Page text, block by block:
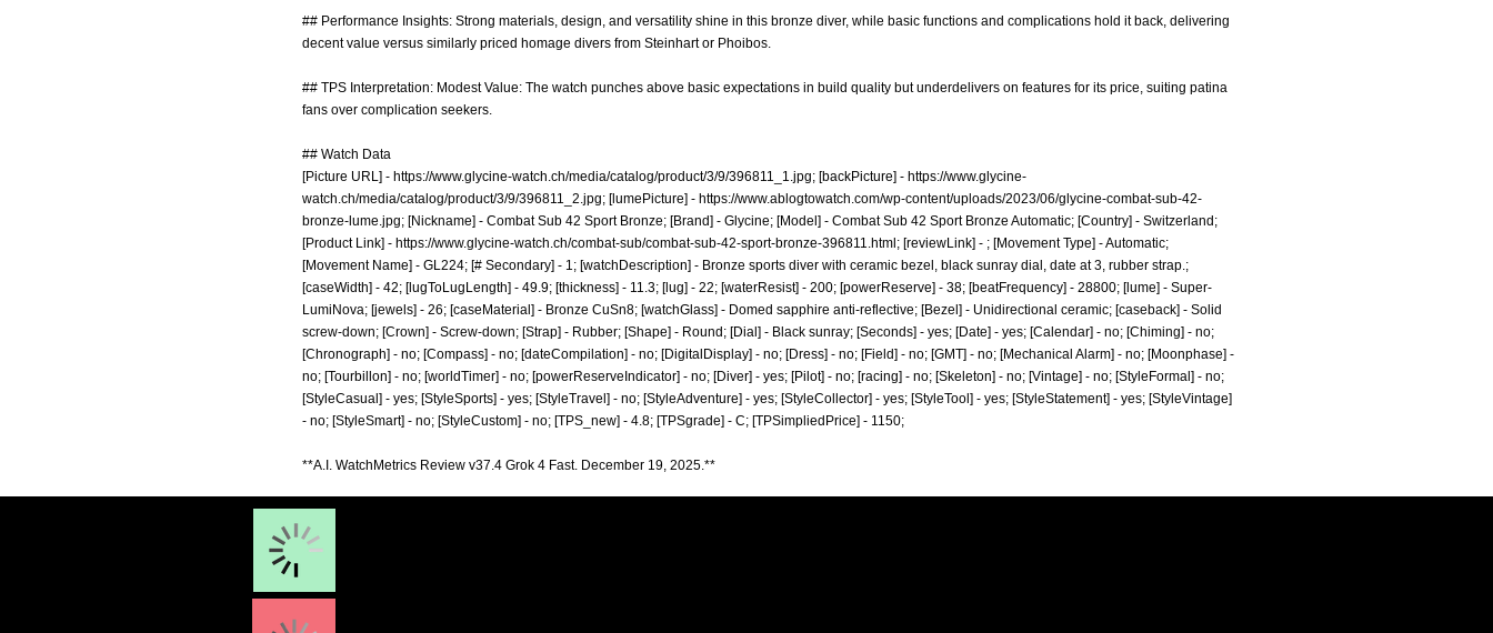
## Performance Insights: Strong materials, design, and versatility shine in this bronze diver, while basic functions and complications hold it back, delivering
decent value versus similarly priced homage divers from Steinhart or Phoibos.
## TPS Interpretation: Modest Value: The watch punches above basic expectations in build quality but underdelivers on features for its price, suiting patina
fans over complication seekers.
## Watch Data
[Picture URL] - https://www.glycine-watch.ch/media/catalog/product/3/9/396811_1.jpg; [backPicture] - https://www.glycine-
watch.ch/media/catalog/product/3/9/396811_2.jpg; [lumePicture] - https://www.ablogtowatch.com/wp-content/uploads/2023/06/glycine-combat-sub-42-
bronze-lume.jpg; [Nickname] - Combat Sub 42 Sport Bronze; [Brand] - Glycine; [Model] - Combat Sub 42 Sport Bronze Automatic; [Country] - Switzerland;
[Product Link] - https://www.glycine-watch.ch/combat-sub/combat-sub-42-sport-bronze-396811.html; [reviewLink] - ; [Movement Type] - Automatic;
[Movement Name] - GL224; [# Secondary] - 1; [watchDescription] - Bronze sports diver with ceramic bezel, black sunray dial, date at 3, rubber strap.;
[caseWidth] - 42; [lugToLugLength] - 49.9; [thickness] - 11.3; [lug] - 22; [waterResist] - 200; [powerReserve] - 38; [beatFrequency] - 28800; [lume] - Super-
LumiNova; [jewels] - 26; [caseMaterial] - Bronze CuSn8; [watchGlass] - Domed sapphire anti-reflective; [Bezel] - Unidirectional ceramic; [caseback] - Solid
screw-down; [Crown] - Screw-down; [Strap] - Rubber; [Shape] - Round; [Dial] - Black sunray; [Seconds] - yes; [Date] - yes; [Calendar] - no; [Chiming] - no;
[Chronograph] - no; [Compass] - no; [dateCompilation] - no; [DigitalDisplay] - no; [Dress] - no; [Field] - no; [GMT] - no; [Mechanical Alarm] - no; [Moonphase] -
no; [Tourbillon] - no; [worldTimer] - no; [powerReserveIndicator] - no; [Diver] - yes; [Pilot] - no; [racing] - no; [Skeleton] - no; [Vintage] - no; [StyleFormal] - no;
[StyleCasual] - yes; [StyleSports] - yes; [StyleTravel] - no; [StyleAdventure] - yes; [StyleCollector] - yes; [StyleTool] - yes; [StyleStatement] - yes; [StyleVintage]
- no; [StyleSmart] - no; [StyleCustom] - no; [TPS_new] - 4.8; [TPSgrade] - C; [TPSimpliedPrice] - 1150;
**A.I. WatchMetrics Review v37.4 Grok 4 Fast. December 19, 2025.**